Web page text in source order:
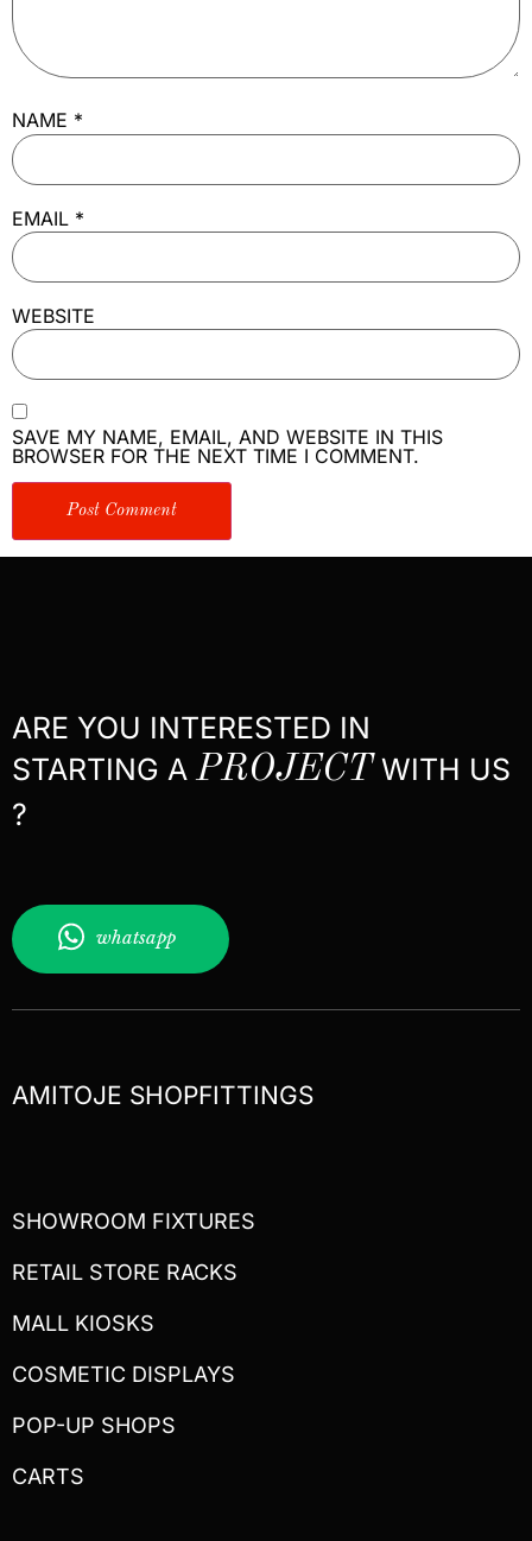
NAME *
EMAIL *
WEBSITE
SAVE MY NAME, EMAIL, AND WEBSITE IN THIS
BROWSER FOR THE NEXT TIME I COMMENT.
ARE YOU INTERESTED IN
STARTING APROJECTWITH US
?
whatsapp
AMITOJE SHOPFITTINGS
SHOWROOM FIXTURES
RETAIL STORE RACKS
MALL KIOSKS
COSMETIC DISPLAYS
POP-UP SHOPS
CARTS